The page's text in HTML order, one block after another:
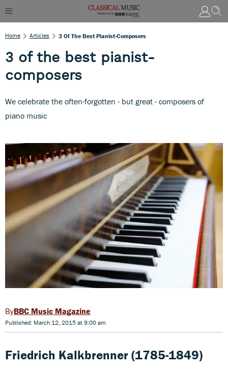
Home Articles 3 Of The Best Pianist-Composers
3 of the best pianist-
composers
We celebrate the often-forgotten - but great - composers of
piano music
BBC Music Magazine
Published: March 12, 2015 at 9:00 am
Friedrich Kalkbrenner (1785-1849)